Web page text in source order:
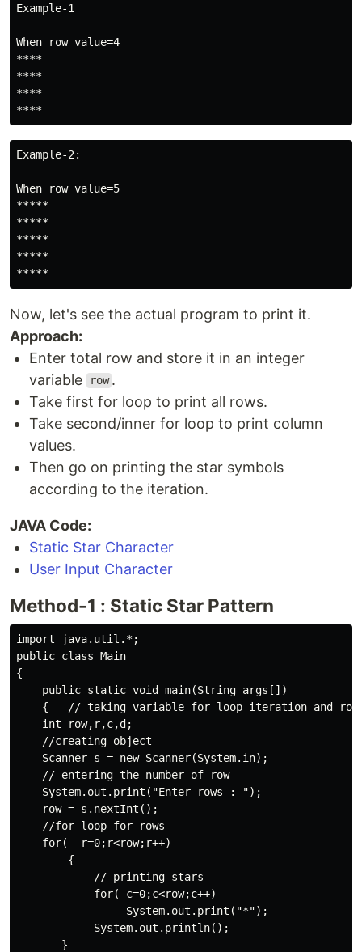
Example-1
When row value=4
****
****
****
****
Example-2:
When row value=5
*****
*****
*****
*****
*****
Now, let's see the actual program to print it.
Approach:
Enter total row and store it in an integer
variable
row .
Take first for loop to print all rows.
Take second/inner for loop to print column
values.
Then go on printing the star symbols
according to the iteration.
JAVA Code:
Static Star Character
User Input Character
Method-1 : Static Star Pattern
import java.util.*;
public class Main
{
    public static void main(String args[])
{   // taking variable for loop iteration and row
    int row,r,c,d;
    //creating object
    Scanner s = new Scanner(System.in);
    // entering the number of row
    System.out.print("Enter rows : ");
    row = s.nextInt();
    //for loop for rows
    for(  r=0;r<row;r++)
        {
            // printing stars
            for( c=0;c<row;c++)
                 System.out.print("*");
            System.out.println();
       }